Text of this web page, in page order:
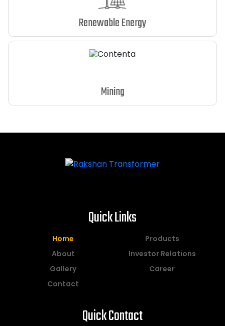
Renewable Energy
Mining
Quick Links
Home
Products
About
Investor Relations
Gallery
Career
Contact
Quick Contact